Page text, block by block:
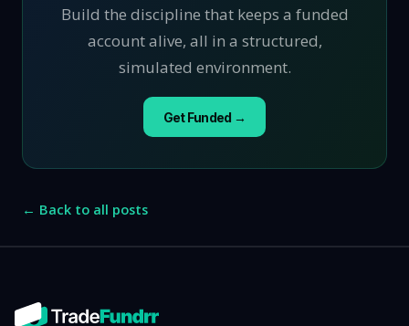
Build the discipline that keeps a funded
account alive, all in a structured,
simulated environment.
Get Funded →
← Back to all posts